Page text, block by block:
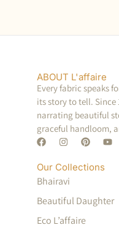
ABOUT L'affaire
Every fabric speaks
its story to tell. Since
narrating beautiful
graceful handloom,
Our Collections
Bhairavi
Beautiful Daughter
Eco L’affaire